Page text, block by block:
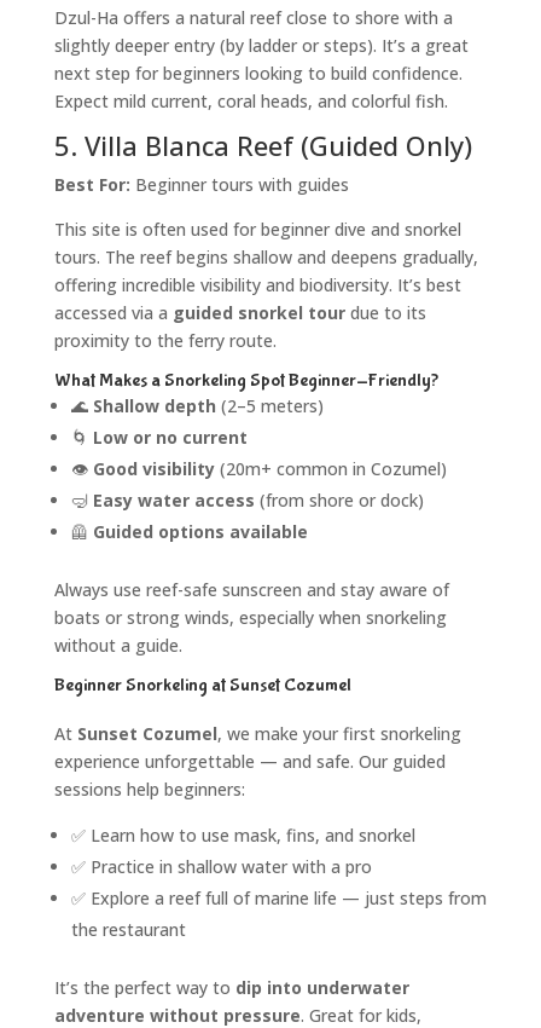
Dzul-Ha offers a natural reef close to shore with a
slightly deeper entry (by ladder or steps). It’s a great
next step for beginners looking to build confidence.
Expect mild current, coral heads, and colorful fish.
5. Villa Blanca Reef (Guided Only)
Best For: Beginner tours with guides
This site is often used for beginner dive and snorkel
tours. The reef begins shallow and deepens gradually,
offering incredible visibility and biodiversity. It’s best
accessed via a guided snorkel tourdue to its
proximity to the ferry route.
What Makes a Snorkeling Spot Beginner-Friendly?
🌊 Shallow depth (2–5 meters)
🌀 Low or no current
👁️ Good visibility(20m+ common in Cozumel)
🤿 Easy water access (from shore or dock)
🦺 Guided options available
Always use reef-safe sunscreen and stay aware of
boats or strong winds, especially when snorkeling
without a guide.
Beginner Snorkeling at Sunset Cozumel
At Sunset Cozumel, we make your first snorkeling
experience unforgettable — and safe. Our guided
sessions help beginners:
✅ Learn how to use mask, fins, and snorkel
✅ Practice in shallow water with a pro
✅ Explore a reef full of marine life — just steps from
the restaurant
It’s the perfect way to dip into underwater
adventure without pressure. Great for kids,